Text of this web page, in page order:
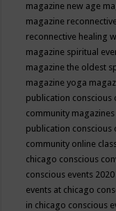
magazine new age
magazine
reconnective healing
magazine spiritual
magazine the oldest
magazine yoga
publication conscious
community
publication conscious
community online
chicago conscious
conscious events 2020
events at chicago
in chicago conscious